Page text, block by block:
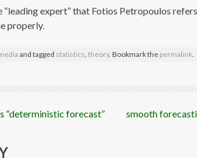
“leading expert” that Fotios Petropoulos
properly.
and tagged statistics theory. Bookmark the permalink
“deterministic forecast”
smooth